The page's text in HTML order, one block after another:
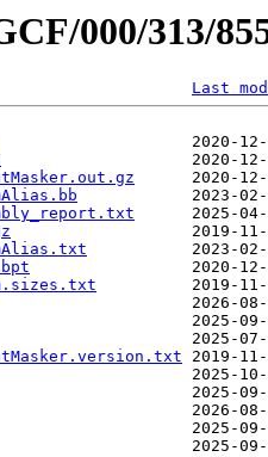
000/313/
Last
2020-
2020-
2020-
2023-
2025-
2019-
2023-
2020-
2019-
2026-
2025-
2025-
2019-
2025-
2025-
2026-
2025-